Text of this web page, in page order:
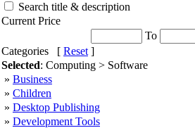
Search title & description
Current Price
To
Categories [ Reset ]
Selected: Computing > Software
» Business
» Children
» Desktop Publishing
» Development Tools